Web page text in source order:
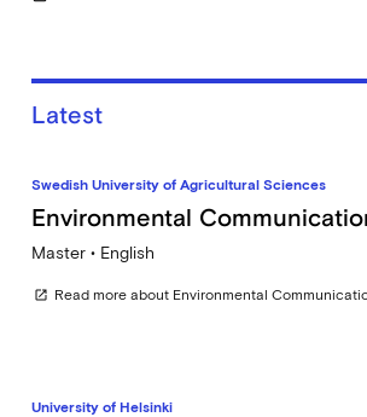
Latest
Swedish University of Agricultural Sciences
Environmental
Master • English
open_in_new Read more about Environmental
University of Helsinki